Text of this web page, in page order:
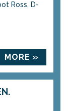
Ross, D-
MORE »